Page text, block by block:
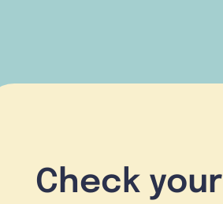
Check your